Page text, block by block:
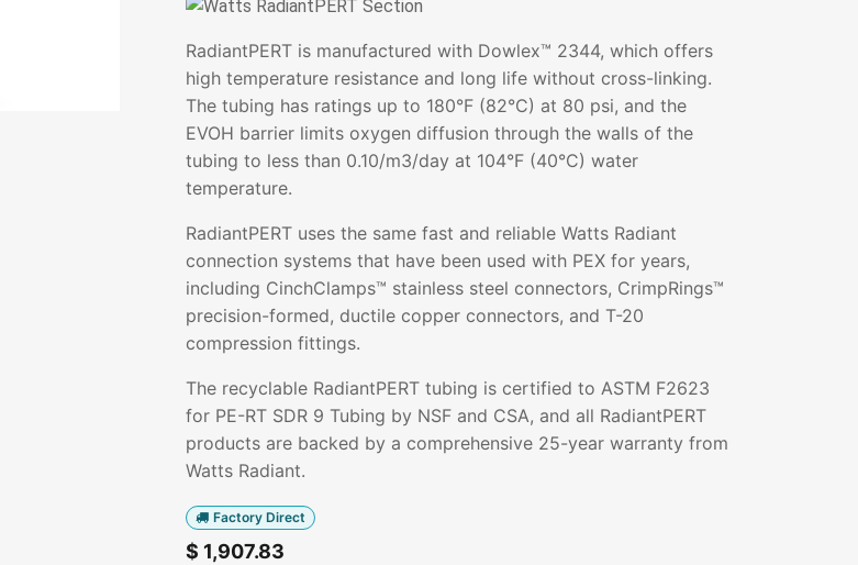
RadiantPERT is manufactured with Dowlex™ 2344, which offers
high temperature resistance and long life without cross-linking.
The tubing has ratings up to 180°F (82°C) at 80 psi, and the
EVOH barrier limits oxygen diffusion through the walls of the
tubing to less than 0.10/m3/day at 104°F (40°C) water
temperature.
RadiantPERT uses the same fast and reliable Watts Radiant
connection systems that have been used with PEX for years,
including CinchClamps™ stainless steel connectors, CrimpRings™
precision-formed, ductile copper connectors, and T-20
compression fittings.
The recyclable RadiantPERT tubing is certified to ASTM F2623
for PE-RT SDR 9 Tubing by NSF and CSA, and all RadiantPERT
products are backed by a comprehensive 25-year warranty from
Watts Radiant.
Factory Direct
$ 1,907.83